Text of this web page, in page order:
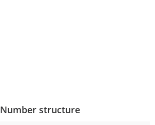
Number structure